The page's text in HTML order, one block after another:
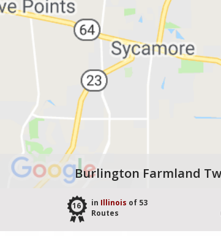
Burlington Farmland
16 in Illinois of 53
Routes